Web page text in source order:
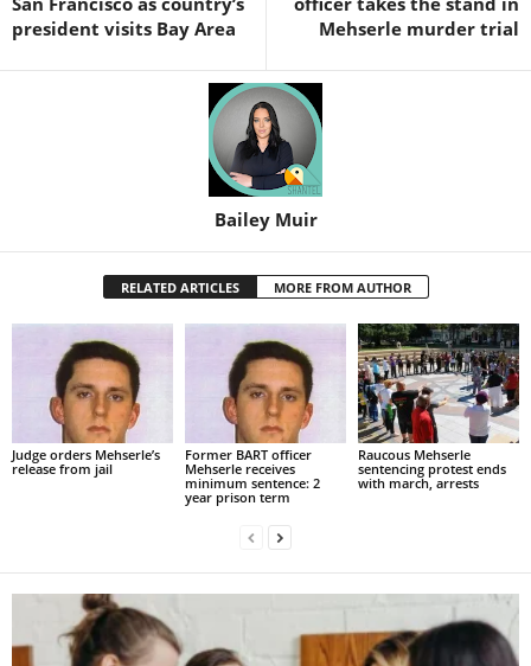
president visits Bay Area
Mehserle murder trial
Bailey Muir
RELATED ARTICLES MORE FROM AUTHOR
Judge orders Mehserle’s
release from jail
Former BART officer
Mehserle receives
minimum sentence: 2
year prison term
Raucous Mehserle
sentencing protest ends
with march, arrests